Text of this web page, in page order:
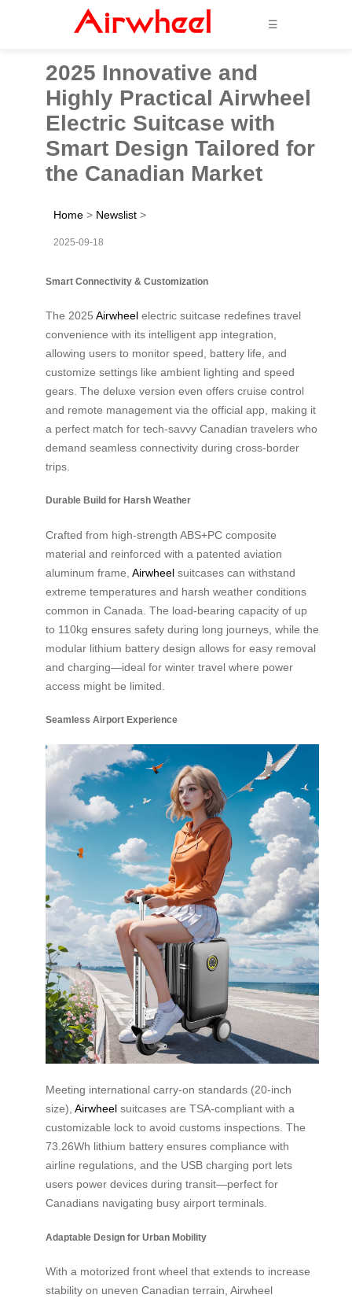
☰
2025 Innovative and
Highly Practical Airwheel
Electric Suitcase with
Smart Design Tailored for
the Canadian Market
Home > Newslist >
2025-09-18
Smart Connectivity & Customization
The 2025 Airwheel electric suitcase redefines travel
convenience with its intelligent app integration,
allowing users to monitor speed, battery life, and
customize settings like ambient lighting and speed
gears. The deluxe version even offers cruise control
and remote management via the official app, making it
a perfect match for tech-savvy Canadian travelers who
demand seamless connectivity during cross-border
trips.
Durable Build for Harsh Weather
Crafted from high-strength ABS+PC composite
material and reinforced with a patented aviation
aluminum frame, Airwheel suitcases can withstand
extreme temperatures and harsh weather conditions
common in Canada. The load-bearing capacity of up
to 110kg ensures safety during long journeys, while the
modular lithium battery design allows for easy removal
and charging—ideal for winter travel where power
access might be limited.
Seamless Airport Experience
Meeting international carry-on standards (20-inch
size), Airwheel suitcases are TSA-compliant with a
customizable lock to avoid customs inspections. The
73.26Wh lithium battery ensures compliance with
airline regulations, and the USB charging port lets
users power devices during transit—perfect for
Canadians navigating busy airport terminals.
Adaptable Design for Urban Mobility
With a motorized front wheel that extends to increase
stability on uneven Canadian terrain, Airwheel